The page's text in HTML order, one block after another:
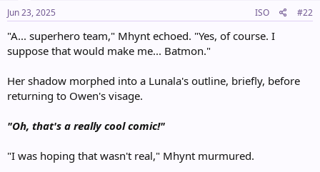
s
:
Jun 23, 2025 ISO #22
"A... superhero team," Mhynt echoed. "Yes, of course. I
suppose that would make me... Batmon."
Her shadow morphed into a Lunala's outline, briefly, before
returning to Owen's visage.
"Oh, that's a really cool comic!"
"I was hoping that wasn't real," Mhynt murmured.